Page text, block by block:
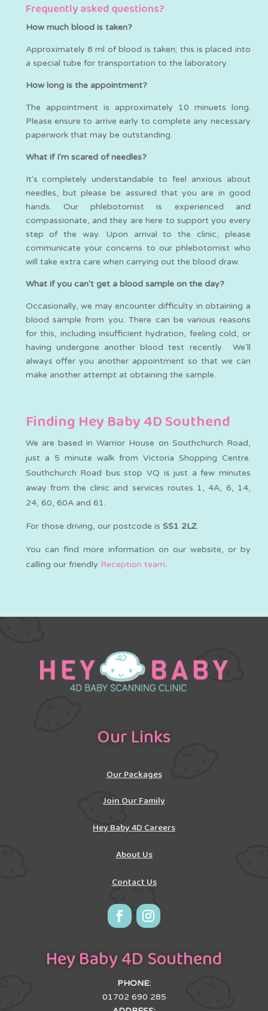
Frequently asked questions?
How much blood is taken?
Approximately 8 ml of blood is taken; this is placed into
a special tube for transportation to the laboratory.
How long is the appointment?
The appointment is approximately 10 minuets long.
Please ensure to arrive early to complete any necessary
paperwork that may be outstanding.
What if I'm scared of needles?
It's completely understandable to feel anxious about
needles, but please be assured that you are in good
hands. Our phlebotomist is experienced and
compassionate, and they are here to support you every
step of the way. Upon arrival to the clinic, please
communicate your concerns to our phlebotomist who
will take extra care when carrying out the blood draw.
What if you can't get a blood sample on the day?
Occasionally, we may encounter difficulty in obtaining a
blood sample from you. There can be various reasons
for this, including insufficient hydration, feeling cold, or
having undergone another blood test recently. We'll
always offer you another appointment so that we can
make another attempt at obtaining the sample.
Finding Hey Baby 4D Southend
We are based in Warrior House on Southchurch Road,
just a 5 minute walk from Victoria Shopping Centre.
Southchurch Road bus stop VQ is just a few minutes
away from the clinic and services routes 1, 4A, 6, 14,
24, 60, 60A and 61.
For those driving, our postcode is SS1 2LZ.
You can find more information on our website, or by
calling our friendly Reception team.
Our Links
Our Packages
Join Our Family
Hey Baby 4D Careers
About Us
Contact Us
Hey Baby 4D Southend
PHONE:
01702 690 285